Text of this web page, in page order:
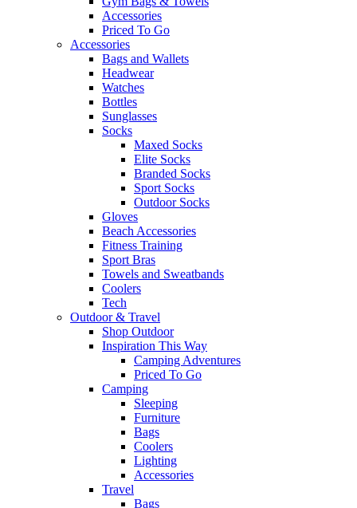
Accessories
Priced To Go
Accessories
Bags and Wallets
Headwear
Watches
Bottles
Sunglasses
Socks
Maxed Socks
Elite Socks
Branded Socks
Sport Socks
Outdoor Socks
Gloves
Beach Accessories
Fitness Training
Sport Bras
Towels and Sweatbands
Coolers
Tech
Outdoor & Travel
Shop Outdoor
Inspiration This Way
Camping Adventures
Priced To Go
Camping
Sleeping
Furniture
Bags
Coolers
Lighting
Accessories
Travel
Bags